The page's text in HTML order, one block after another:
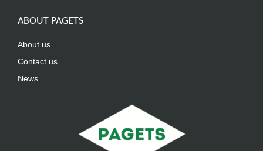
ABOUT PAGETS
About us
Contact us
News